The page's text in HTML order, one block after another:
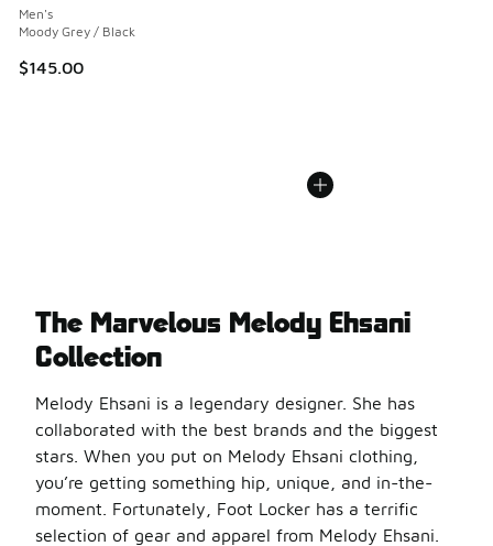
Men's
Moody Grey / Black
$145.00
The Marvelous Melody Ehsani
Collection
Melody Ehsani is a legendary designer. She has
collaborated with the best brands and the biggest
stars. When you put on Melody Ehsani clothing,
you’re getting something hip, unique, and in-the-
moment. Fortunately, Foot Locker has a terrific
selection of gear and apparel from Melody Ehsani.